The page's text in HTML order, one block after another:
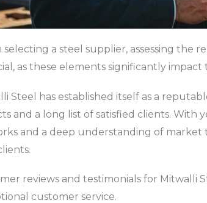
selecting a steel supplier, assessing the
as these elements significantly
Steel has established itself as a
and a long list of satisfied clients. With
and a deep understanding of
reviews and testimonials for
customer service.